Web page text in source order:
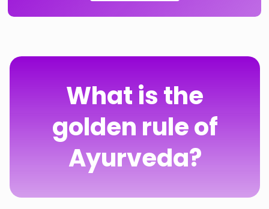
What is the
golden rule of
Ayurveda?